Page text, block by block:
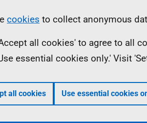
cookies to collect anonymous
all cookies' to agree to all
essential cookies only.' Visit
all cookies Use essential cookies